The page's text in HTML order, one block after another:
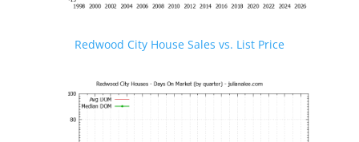
Redwood City House Sales vs. List Price